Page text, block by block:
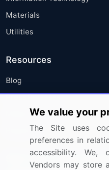
Materials
Utilities
Resources
Blog
Press Releases
Media Coverage
Research
Sign up for offers &
We value your
The Site uses
preferences in
accessibility.
Vendors may store